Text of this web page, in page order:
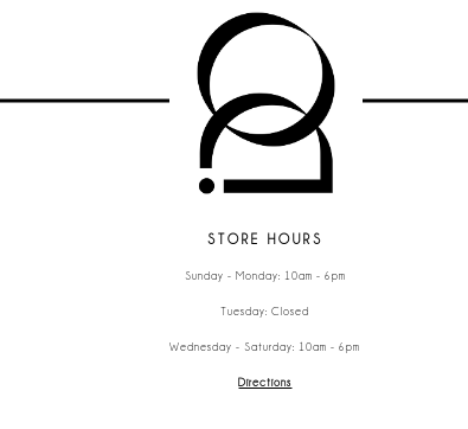
STORE HOURS
Sunday - Monday: 10am - 6pm
Tuesday: Closed
Wednesday - Saturday: 10am - 6pm
Directions